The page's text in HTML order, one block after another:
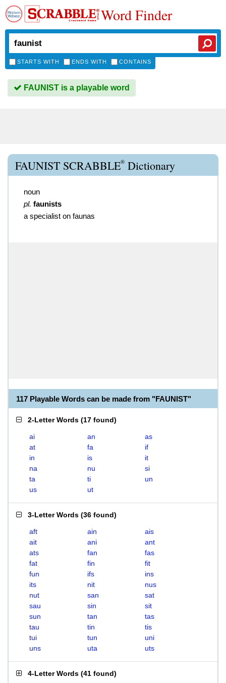
Word Finder
STARTS WITH ENDS WITH CONTAINS
FAUNIST is a playable word
FAUNIST SCRABBLE® Dictionary
noun
pl. faunists
a specialist on faunas
117 Playable Words can be made from "FAUNIST"
2-Letter Words (17 found)
ai an
as
at
fa
if
in
is
it
na
nu
si
ta
ti
un
us
ut
3-Letter Words (36 found)
aft ain
ais
ait
ani
ant
ats
fan
fas
fat
fin
fit
fun
ifs
ins
its
nit
nus
nut
san
sat
sau
sin
sit
sun
tan
tas
tau
tin
tis
tui
tun
uni
uns
uta uts
4-Letter Words (41 found)